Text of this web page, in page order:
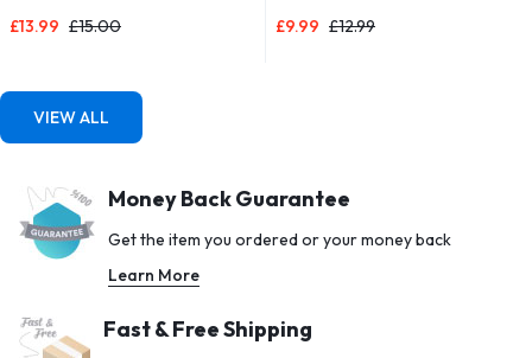
Drink Bottle 1l Design for Girls,
£15.00
£13.99
with 5 Different Resistance
£12.99
£9.99
VIEW ALL
Money Back Guarantee
Get the item you ordered or your money back
Learn More
Fast & Free Shipping